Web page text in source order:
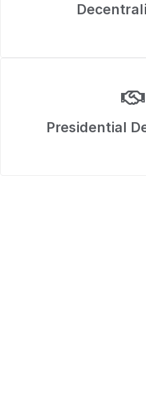
Presidential